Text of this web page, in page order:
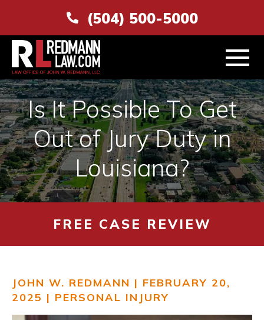
(504) 500-5000
ABOUT
PERSONAL INJURY
RESOURCES
Is It Possible To Get
Out of Jury Duty in
Louisiana?
FREE CASE REVIEW
JOHN W. REDMANN | FEBRUARY 20,
2025 | PERSONAL INJURY